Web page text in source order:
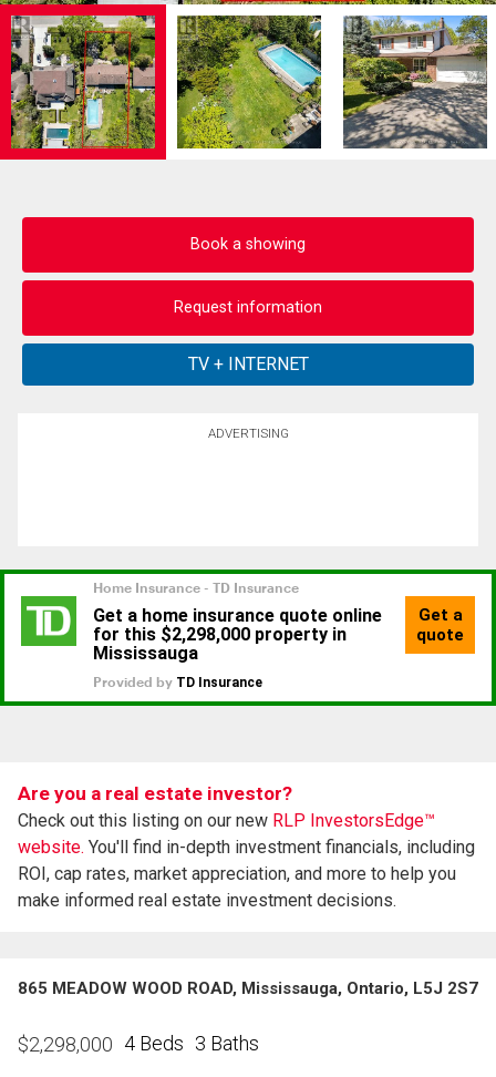
Book a showing
Request information
ADVERTISING
Are you a real estate investor?
Check out this listing on our new RLP InvestorsEdge™
website. You'll find in-depth investment financials, including
ROI, cap rates, market appreciation, and more to help you
make informed real estate investment decisions.
865 MEADOW WOOD ROAD, Mississauga, Ontario, L5J 2S7
$2,298,000 4 Beds 3 Baths